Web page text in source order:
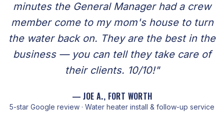
minutes the General Manager had a crew
member come to my mom's house to turn
the water back on. They are the best in the
business — you can tell they take care of
their clients. 10/10!"
— JOE A., FORT WORTH
5-star Google review · Water heater install & follow-up service